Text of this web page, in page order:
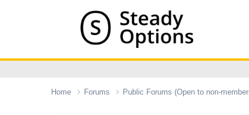
Home Forums Public Forums (Open to non-